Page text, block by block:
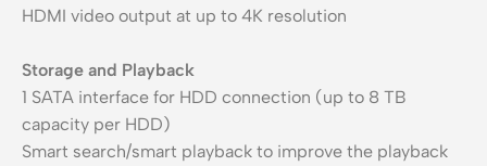
HDMI video output at up to 4K resolution
Storage and Playback
1 SATA interface for HDD connection (up to 8 TB
capacity per HDD)
Smart search/smart playback to improve the playback